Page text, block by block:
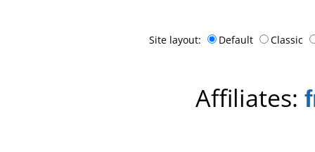
Site layout: Default Classic
Affiliates: